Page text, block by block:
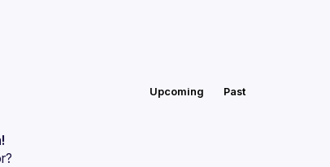
Upcoming Past